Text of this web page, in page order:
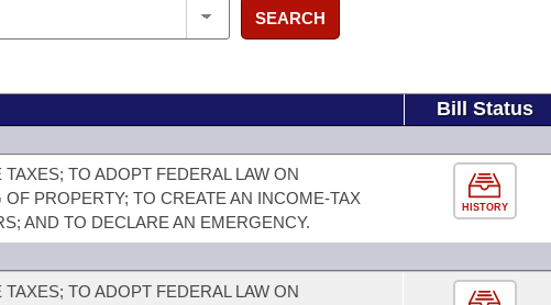
SEARCH
Bill Status
TO ADOPT FEDERAL LAW ON
PROPERTY; TO CREATE AN INCOME-TAX
AND TO DECLARE AN EMERGENCY.
HISTORY
TO ADOPT FEDERAL LAW ON